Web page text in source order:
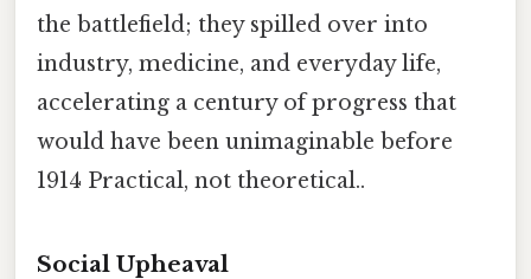
the battlefield; they spilled over into
industry, medicine, and everyday life,
accelerating a century of progress that
would have been unimaginable before
1914 Practical, not theoretical..
Social Upheaval